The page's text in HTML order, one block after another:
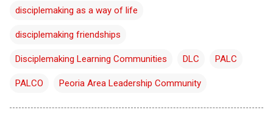
disciplemaking as a way of life
disciplemaking friendships
Disciplemaking Learning Communities DLC PALC
PALCO Peoria Area Leadership Community